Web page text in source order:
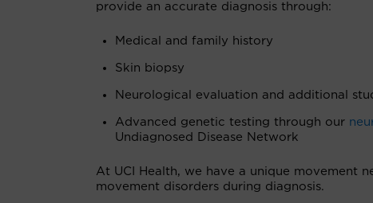
provide an accurate diagnosis through:
Medical and family history
Skin biopsy
Neurological evaluation and additional
Advanced genetic testing through our
Undiagnosed Disease Network
At UCI Health, we have a unique movement
movement disorders during diagnosis.